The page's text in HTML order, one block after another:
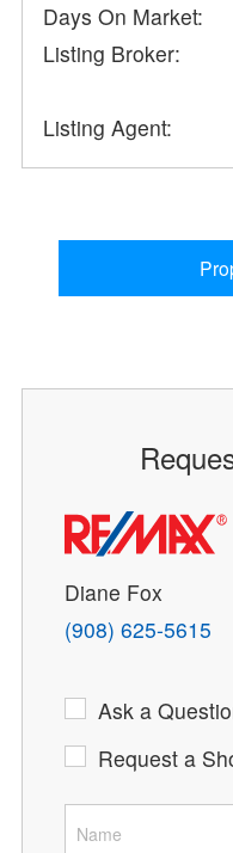
Days On Market:
Listing Broker:
Listing Agent:
Diane Fox
(908) 625-5615
Ask a
Request a